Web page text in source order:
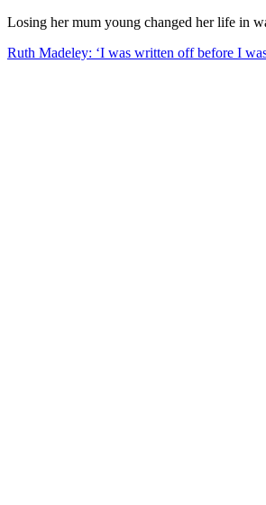
Losing her mum young changed her life in
Ruth Madeley: ‘I was written off before I